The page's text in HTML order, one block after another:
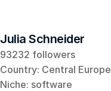
Julia Schneider
93232 followers
Country: Central Europe
Niche: software